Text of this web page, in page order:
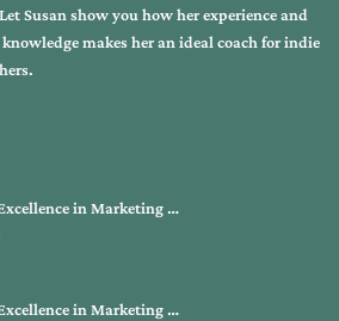
Susan show you how her experience and
makes her an ideal coach for indie
in Marketing …
in Marketing …